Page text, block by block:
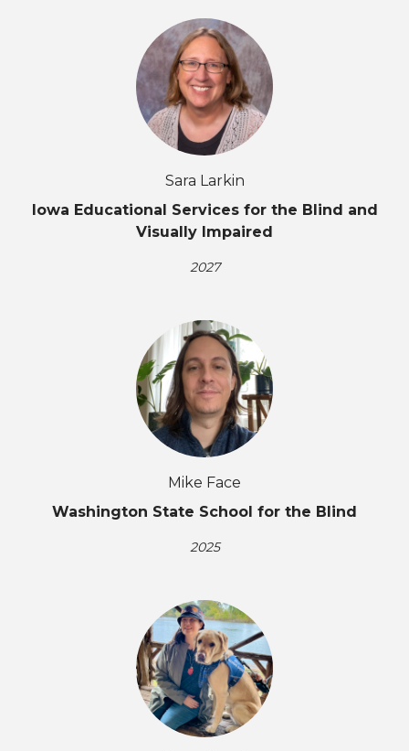
Sara Larkin
Iowa Educational Services for the Blind and
Visually Impaired
2027
Mike Face
Washington State School for the Blind
2025